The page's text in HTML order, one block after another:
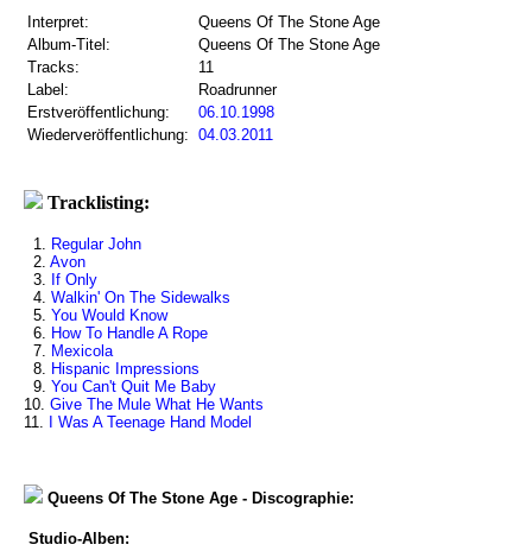
Interpret:
Queens Of The Stone Age
Album-Titel:
Queens Of The Stone Age
Tracks:
11
Label:
Roadrunner
Erstveröffentlichung:
06.10.1998
Wiederveröffentlichung: 04.03.2011
Tracklisting:
1. Regular John
2. Avon
3. If Only
4. Walkin' On The Sidewalks
5. You Would Know
6. How To Handle A Rope
7. Mexicola
8. Hispanic Impressions
9. You Can't Quit Me Baby
10. Give The Mule What He Wants
11.
I Was A Teenage Hand Model
Queens Of The Stone Age - Discographie:
Studio-Alben: